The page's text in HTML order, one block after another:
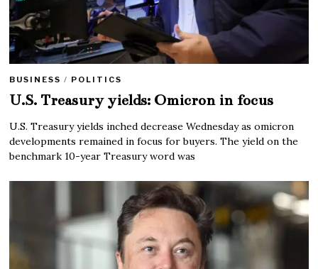
BUSINESS / POLITICS
U.S. Treasury yields: Omicron in focus
U.S. Treasury yields inched decrease Wednesday as omicron
developments remained in focus for buyers. The yield on the
benchmark 10-year Treasury word was